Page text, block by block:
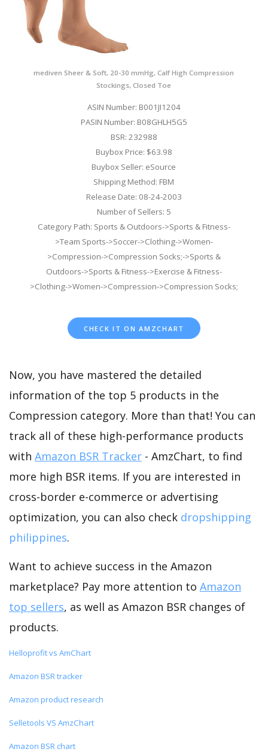
mediven Sheer & Soft, 20-30 mmHg, Calf High Compression
Stockings, Closed Toe
ASIN Number: B001JI1204
PASIN Number: B08GHLH5G5
BSR: 232988
Buybox Price: $63.98
Buybox Seller: eSource
Shipping Method: FBM
Release Date: 08-24-2003
Number of Sellers: 5
Category Path: Sports & Outdoors->Sports & Fitness-
>Team Sports->Soccer->Clothing->Women-
>Compression->Compression Socks;->Sports &
Outdoors->Sports & Fitness->Exercise & Fitness-
>Clothing->Women->Compression->Compression Socks;
CHECK IT ON AMZCHART
Now, you have mastered the detailed
information of the top 5 products in the
Compression category. More than that! You can
track all of these high-performance products
with Amazon BSR Tracker - AmzChart, to find
more high BSR items. If you are interested in
cross-border e-commerce or advertising
optimization, you can also check dropshipping
philippines.
Want to achieve success in the Amazon
marketplace? Pay more attention to Amazon
top sellers, as well as Amazon BSR changes of
products.
Helloprofit vs AmChart
Amazon BSR tracker
Amazon product research
Selletools VS AmzChart
Amazon BSR chart